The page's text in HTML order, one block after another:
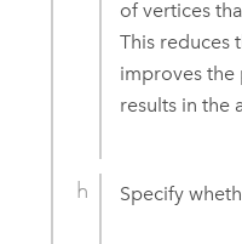
of vertices
This reduces
improves
results in the
Specify